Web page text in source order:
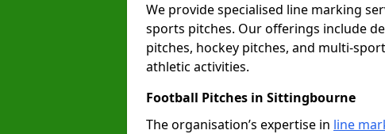
We provide specialised line marking
sports pitches. Our offerings include
pitches, hockey pitches, and multi-
athletic activities.
Football Pitches in Sittingbourne
The organisation’s expertise in line